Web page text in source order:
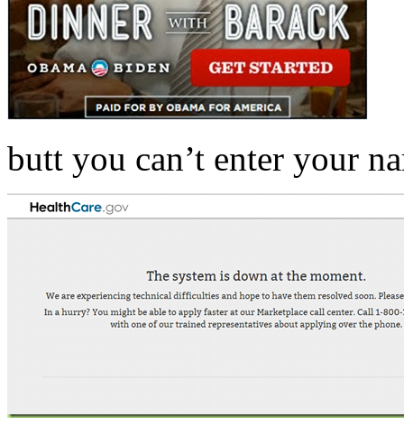
butt you can’t enter your